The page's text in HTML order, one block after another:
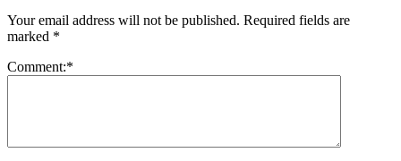
Your email address will not be published. Required fields are
marked *
Comment:*